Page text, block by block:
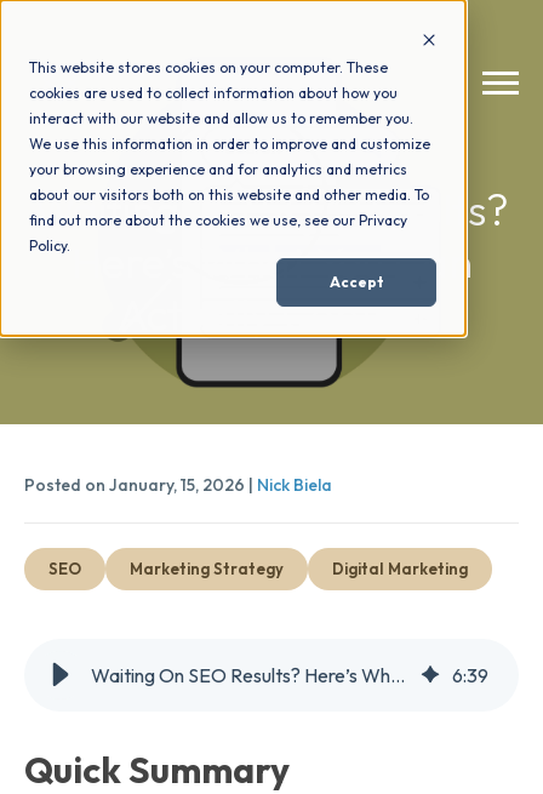
This website stores cookies on your computer. These
cookies are used to collect information about how you
interact with our website and allow us to remember you.
We use this information in order to improve and customize
your browsing experience and for analytics and metrics
about our visitors both on this website and other media. To
find out more about the cookies we use, see our Privacy
Policy.
Accept
How We Help
Why Choose Us
Get Started
Waiting On SEO Results?
Here’s What You Can
Actually Control
Posted on January, 15, 2026 | Nick Biela
SEO Marketing Strategy Digital Marketing
Waiting On SEO Results? Here’s What You Can Actually Control 6:39
Quick Summary